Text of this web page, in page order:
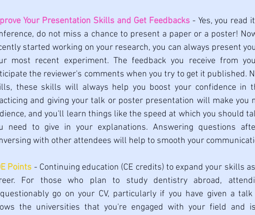
Your Presentation Skills and Get Feedbacks - Yes, you read
do not miss a chance to present a paper or a poster!
started working on your research, you can always present
most recent experiment. The feedback you receive from
the reviewer's comments when you try to get it published.
these skills will always help you boost your confidence in
and giving your talk or poster presentation will make you
and you'll learn things like the speed at which you should
need to give in your explanations. Answering questions
with other attendees will help to smooth your
Points - Continuing education (CE credits) to expand your skills
For those who plan to study dentistry abroad,
go on your CV, particularly if you have given a
the universities that you're engaged with your field and is